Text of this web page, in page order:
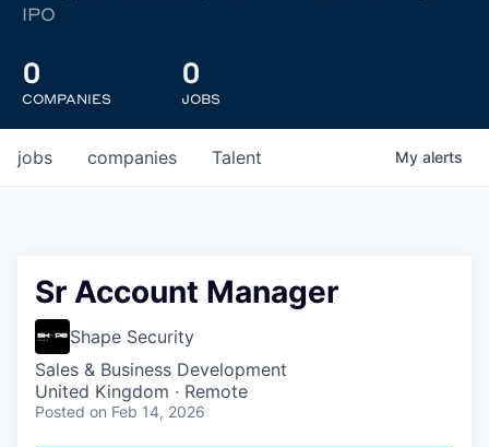
IPO
0
COMPANIES
0
JOBS
jobs companies Talent My alerts
Sr Account Manager
Shape Security
Sales & Business Development
United Kingdom · Remote
Posted on Feb 14, 2026